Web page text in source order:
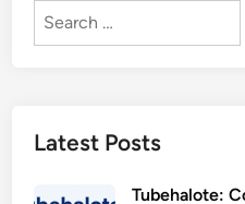
Search
Latest Posts
Tubehalote: